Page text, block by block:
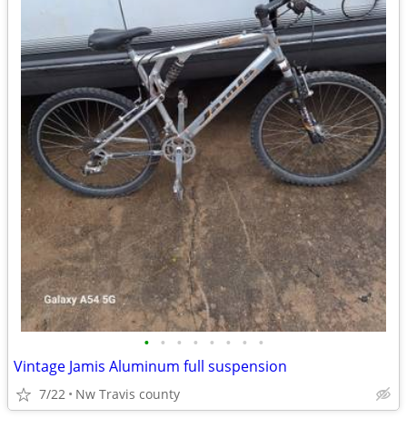
• • • • • • • •
Vintage Jamis Aluminum full suspension
7/22 Nw Travis county